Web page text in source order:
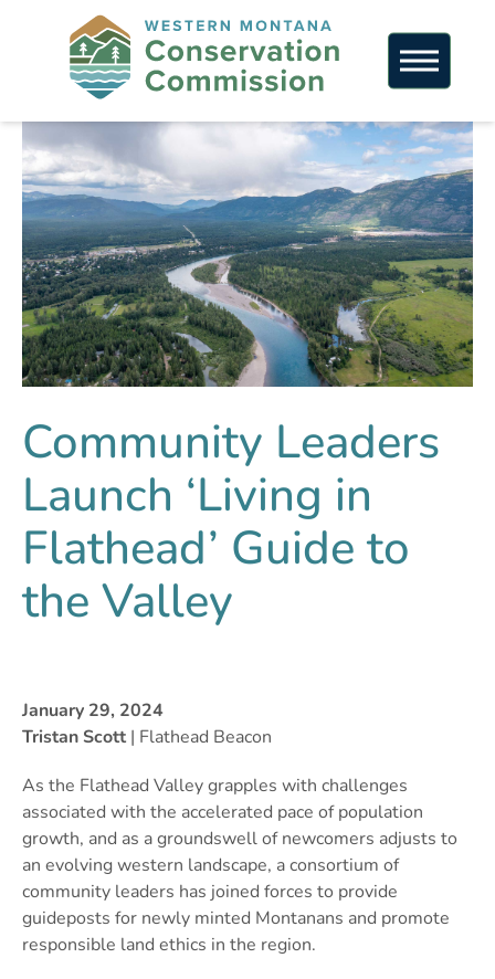
Community Leaders
Launch ‘Living in
Flathead’ Guide to
the Valley
January 29, 2024
Tristan Scott | Flathead Beacon
As the Flathead Valley grapples with challenges
associated with the accelerated pace of population
growth, and as a groundswell of newcomers adjusts to
an evolving western landscape, a consortium of
community leaders has joined forces to provide
guideposts for newly minted Montanans and promote
responsible land ethics in the region.